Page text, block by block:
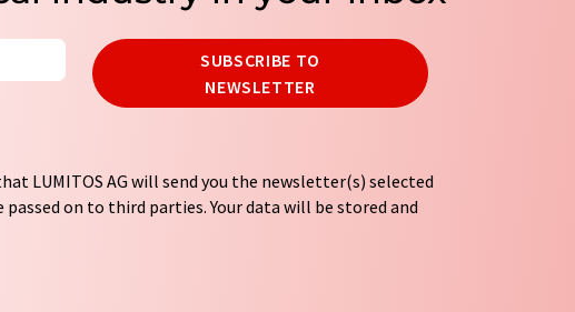
SUBSCRIBE TO
NEWSLETTER
LUMITOS AG will send you the newsletter(s) selected
on to third parties. Your data will be stored and